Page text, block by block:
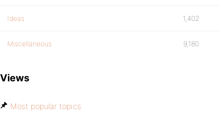
Ideas 1,402
Miscellaneous 9,180
Views
Most popular topics